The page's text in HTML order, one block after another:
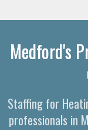
Medford's
Staffing for
professionals in